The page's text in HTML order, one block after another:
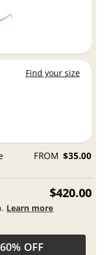
Find your size
FROM $35.00
$420.00
Learn more
OFF